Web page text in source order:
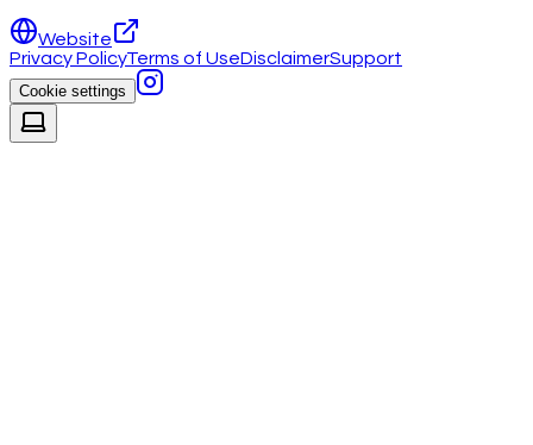
Website
Privacy PolicyTerms of UseDisclaimerSupport
Cookie settings